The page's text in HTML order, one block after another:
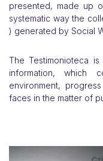
presented, made up
systematic way the
) generated by Social
The Testimonioteca
information, which
environment,
faces in the matter of